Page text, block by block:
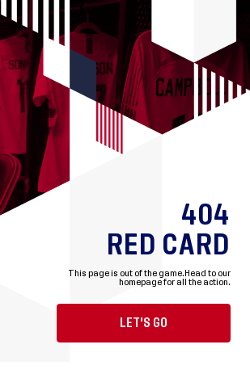
404
RED CARD
This page is out of the game. Head to our
homepage for all the action.
LET'S GO